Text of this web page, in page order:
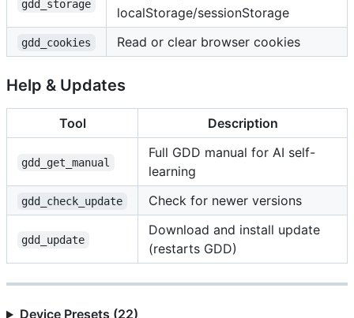
gdd_storage
localStorage/sessionStorage
gdd_cookies Read or clear browser cookies
Help & Updates
Tool Description
gdd_get_manual
Full GDD manual for AI self-
learning
gdd_check_update Check for newer versions
gdd_update
Download and install update
(restarts GDD)
Device Presets (22)